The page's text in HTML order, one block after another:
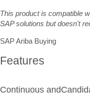
This product is compatible
SAP solutions but doesn't
SAP Ariba Buying
Features
Continuous and